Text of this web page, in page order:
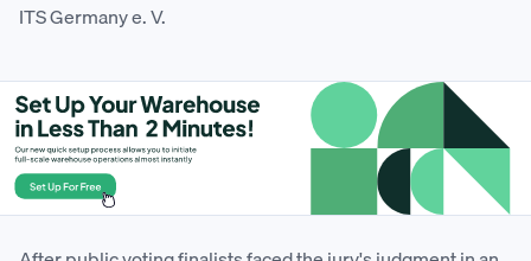
ITS Germany e. V.